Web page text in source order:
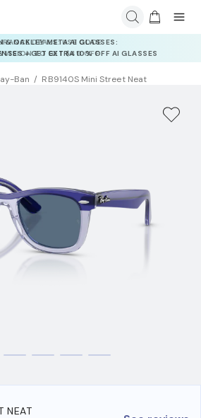
DEALS: USE CODE
TO GET $40 OFF
Ban RB9140S Mini Street Neat
NEAT